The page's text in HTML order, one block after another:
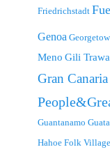
Friedrichstadt
Genoa
Meno Gili
Gran Canaria
Guantanamo
Hahoe Folk Village